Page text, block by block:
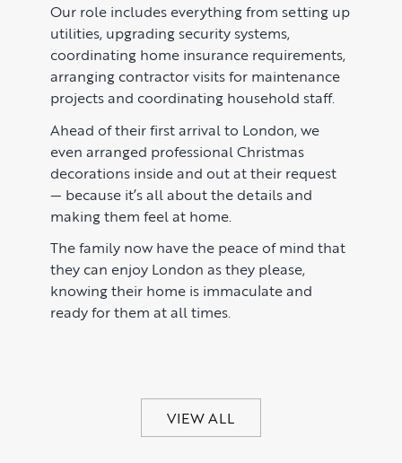
Client Testimonials
Our role includes everything from setting up
utilities, upgrading security systems,
coordinating home insurance requirements,
arranging contractor visits for maintenance
projects and coordinating household staff.
Ahead of their first arrival to London, we
even arranged professional Christmas
decorations inside and out at their request
— because it’s all about the details and
making them feel at home.
The family now have the peace of mind that
they can enjoy London as they please,
knowing their home is immaculate and
ready for them at all times.
VIEW ALL